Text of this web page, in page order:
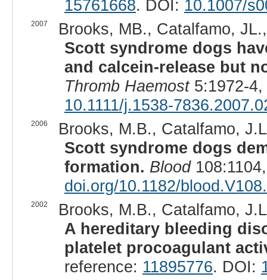
15761668. DOI: 10.1007/
2007
Brooks, MB., Catalfamo,
Scott syndrome dogs
and calcein-release but
Thromb Haemost5:1972-4,
10.1111/j.1538-
2006
Brooks, M.B., Catalfamo,
Scott syndrome dogs
formation. Blood
doi.org/10.1182/
2002
Brooks, M.B., Catalfamo,
A hereditary bleeding
platelet procoagulant
reference: 11895776. DOI: